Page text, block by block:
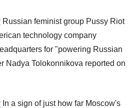
Russian feminist group Pussy Riot
technology company
for "powering Russian
Nadya Tolokonnikova reported on
In a sign of just how far Moscow's